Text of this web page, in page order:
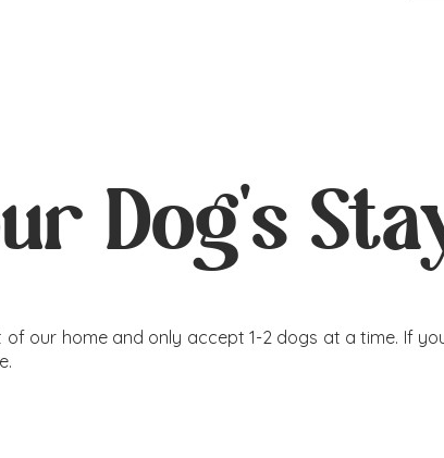
Dog's
our home and only accept 1-2 dogs at a time. If